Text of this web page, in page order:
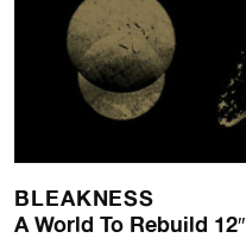
BLEAKNESS
A World To Rebuild 12″